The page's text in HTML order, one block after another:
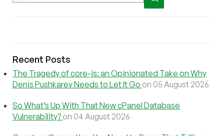
Recent Posts
The Tragedy of core-js: an Opinionated Take on Why
Denis Pushkarev Needs to Let It Go on 05 August 2026
So What’s Up With That New cPanel Database
Vulnerability? on 04 August 2026